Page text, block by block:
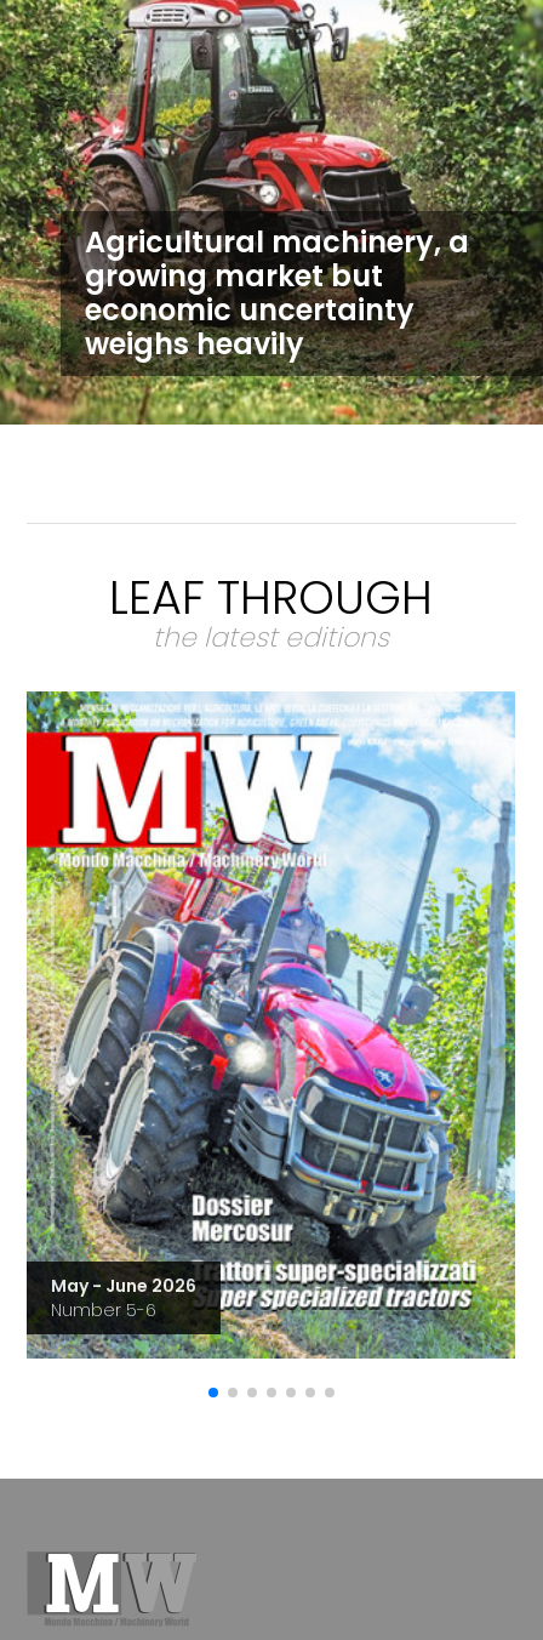
Agricultural machinery, a
growing market but
economic uncertainty
weighs heavily
LEAF THROUGH
the latest editions
May - June 2026
Number 5-6